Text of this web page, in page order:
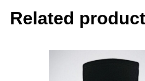
Related